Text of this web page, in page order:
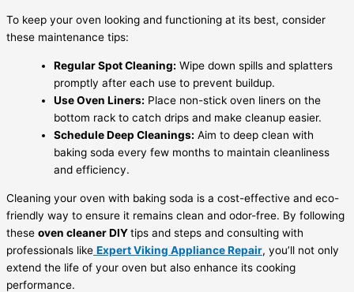
To keep your oven looking and functioning at its best, consider
these maintenance tips:
Regular Spot Cleaning: Wipe down spills and splatters
promptly after each use to prevent buildup.
Use Oven Liners: Place non-stick oven liners on the
bottom rack to catch drips and make cleanup easier.
Schedule Deep Cleanings: Aim to deep clean with
baking soda every few months to maintain cleanliness
and efficiency.
Cleaning your oven with baking soda is a cost-effective and eco-
friendly way to ensure it remains clean and odor-free. By following
these oven cleaner DIYtips and steps and consulting with
professionals like Expert Viking Appliance Repair, you’ll not only
extend the life of your oven but also enhance its cooking
performance.